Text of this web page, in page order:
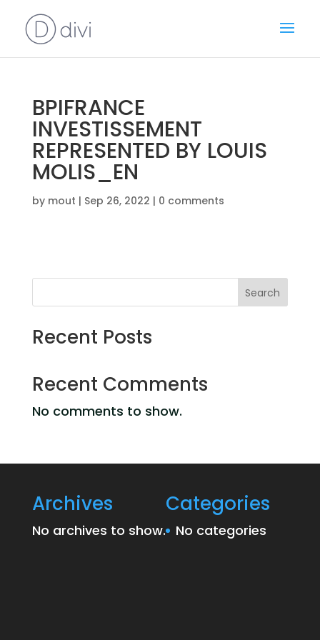
BPIFRANCE
INVESTISSEMENT
REPRESENTED BY LOUIS
MOLIS_EN
by mout | Sep 26, 2022 | 0 comments
Search
Recent Posts
Recent Comments
No comments to show.
Archives
No archives to show.
Categories
No categories